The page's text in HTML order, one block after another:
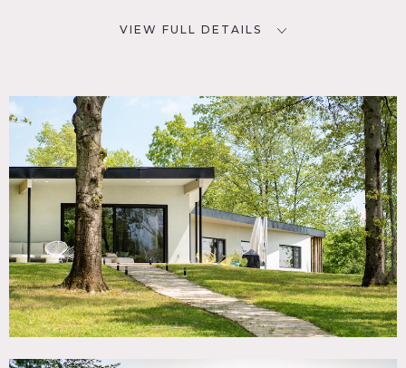
VIEW FULL DETAILS
Gardiner, NY 12525
DISTANCE FROM NYC
83 miles
TAGS
Backyard Lawn, Bathroom, Bedroom, Eclectic Quirky,
Fireplace, Floor to Ceiling Windows, Hammock, Kids Room,
Kitchen, Living Room, Mid-Century, Modern
Contemporary, Ping Pong Table, Pool Outdoor, Porch,
Terrace Patio, White Spaces
SPECS
3,000 sq ft